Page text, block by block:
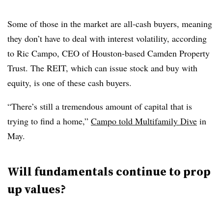
Some of those in the market are all-cash buyers, meaning
they don’t have to deal with interest volatility, according
to Ric Campo, CEO of Houston-based Camden Property
Trust. The REIT, which can issue stock and buy with
equity, is one of these cash buyers.
“There’s still a tremendous amount of capital that is
trying to find a home,” Campo told Multifamily Dive in
May.
Will fundamentals continue to prop
up values?